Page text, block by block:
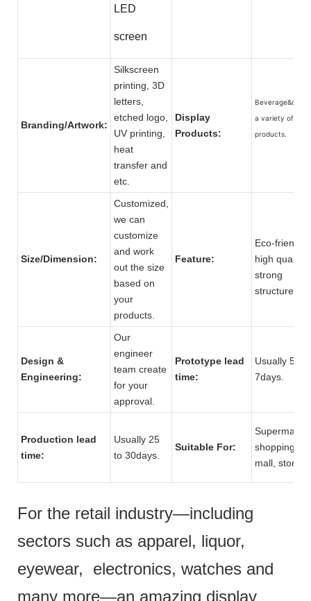
LED
screen
Branding/Artwork:
Silkscreen
printing, 3D
letters,
etched logo,
UV printing,
heat
transfer and
etc.
Display
Products:
a variety of
products.
Size/Dimension:
Customized,
we can
customize
and work
out the size
based on
your
products.
Feature:
Eco-friendly,
high quality,
strong
structure.
Design &
Engineering:
Our
engineer
team create
for your
approval.
Prototype lead
time:
Usually 5 to
7days.
Production lead
time:
Usually 25
to 30days.
Suitable For:
shopping
mall, store.
For the retail industry—including
sectors such as apparel, liquor,
eyewear, electronics, watches and
many more—an amazing display